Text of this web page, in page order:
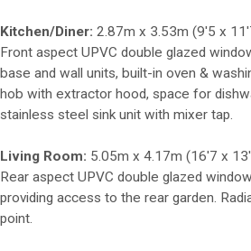
Kitchen/Diner: 2.87m x 3.53m (9'5 x
Front aspect UPVC double glazed
base and wall units, built-in oven &
hob with extractor hood, space for
stainless steel sink unit with mixer tap.
Living Room: 5.05m x 4.17m (16'7 x
Rear aspect UPVC double glazed
providing access to the rear garden.
point.